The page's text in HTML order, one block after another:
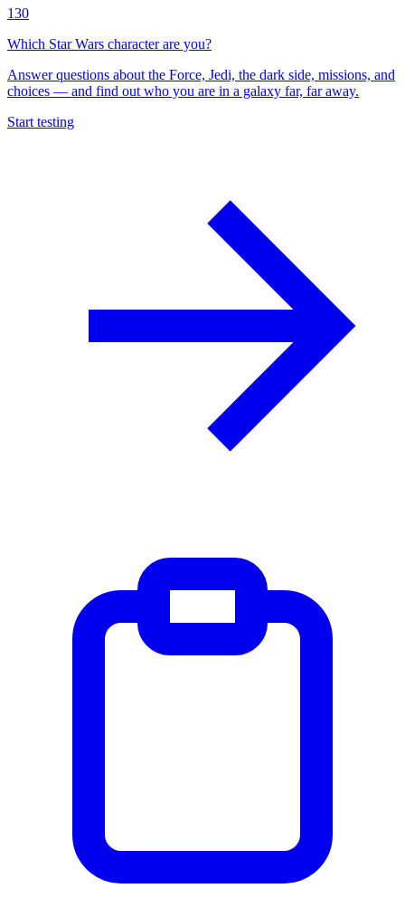
130
Which Star Wars character are you?
Answer questions about the Force, Jedi, the dark side, missions, and
choices — and find out who you are in a galaxy far, far away.
Start testing